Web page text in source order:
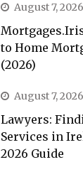
August 7, 2026
to Home
(2026)
August 7, 2026
Lawyers:
Services in
2026 Guide